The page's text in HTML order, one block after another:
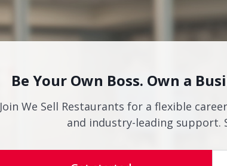
Be Your Own Boss. Own a
Join We Sell Restaurants for a flexible
and industry-leading support.